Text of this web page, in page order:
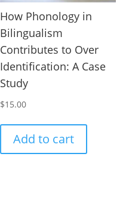
How Phonology in
Bilingualism
Contributes to Over
Identification: A Case
Study
$15.00
Add to cart